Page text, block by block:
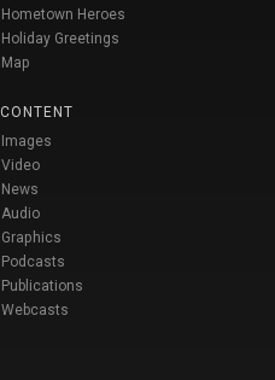
Hometown Heroes
Holiday Greetings
Map
CONTENT
Images
Video
News
Audio
Graphics
Podcasts
Publications
Webcasts